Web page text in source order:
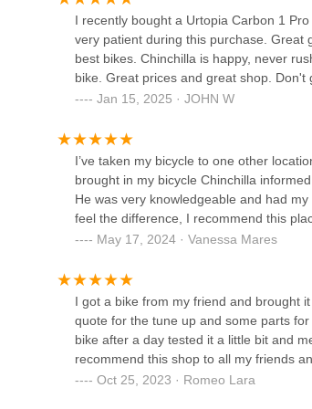
riders. For novice bikers learning the
technologies, Cycling World AKA
are increasingly embracing cycling for
Knowing there's a local expert who is
confidence and support.
actively contributes to the vibrancy of
combined with its approachable and
reliable and community-minded bicycle
4215 Alderson Ave ste g
California Bike Gear
Irwindale Cycles
15708 Arrow Hwy
Bike Shop El Monte
3352 Tyler Ave
I recently bought a Urtopia Carbon 1
very patient during this purchase. Great
best bikes. Chinchilla is happy, never
bike. Great prices and great shop. Don't
Jan 15, 2025 · JOHN W
I’ve taken my bicycle to one other
brought in my bicycle Chinchilla
He was very knowledgeable and had
feel the difference, I recommend this
May 17, 2024 · Vanessa Mares
I got a bike from my friend and brought
quote for the tune up and some parts
bike after a day tested it a little bit and
recommend this shop to all my friends
Oct 25, 2023 · Romeo Lara